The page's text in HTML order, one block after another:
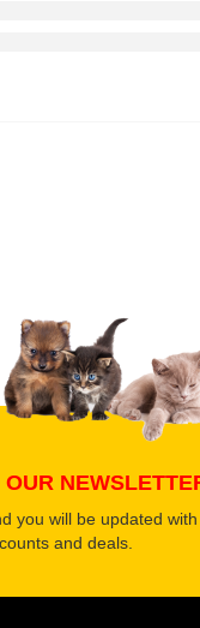
you will be updated with
and deals.